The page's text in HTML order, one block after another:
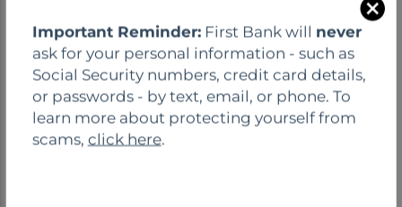
l
o
s
e
Important Reminder:First Bank will never
ask for your personal information - such as
Social Security numbers, credit card details,
or passwords - by text, email, or phone. To
learn more about protecting yourself from
scams, click here.